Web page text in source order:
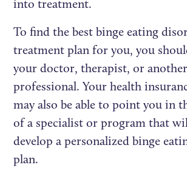
into treatment.
To find the best binge eating
treatment plan for you, you
your doctor, therapist, or
professional. Your health
may also be able to point you in
of a specialist or program that
develop a personalized binge
plan.